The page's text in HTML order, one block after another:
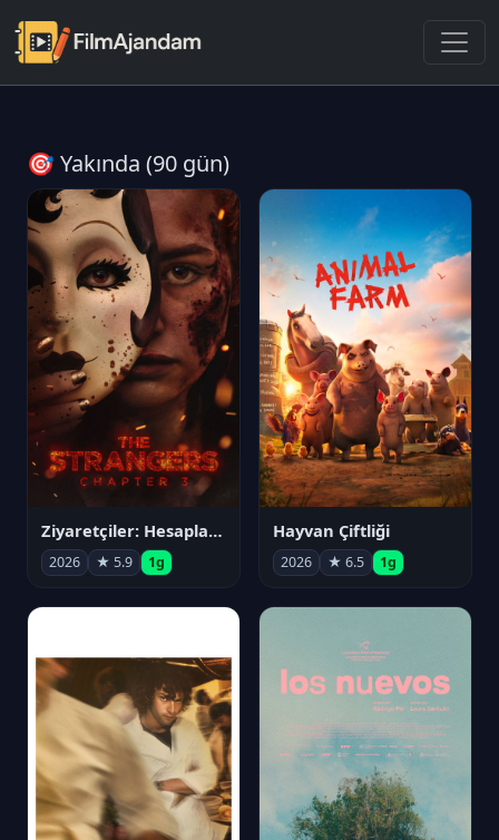
🎯 Yakında (90 gün)
Ziyaretçiler: Hesaplaşma
2026 ★ 5.9 1g
Hayvan Çiftliği
2026 ★ 6.5 1g